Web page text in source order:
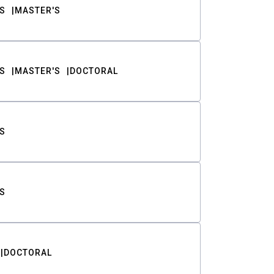
MASTER'S
MASTER'S DOCTORAL
DOCTORAL